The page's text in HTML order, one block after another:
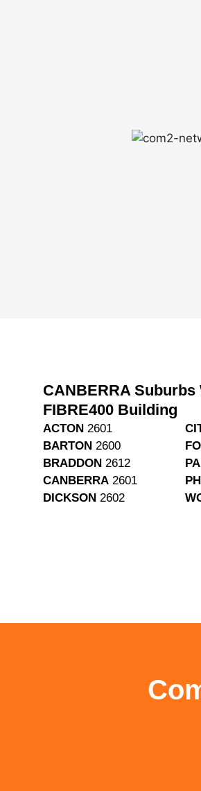
CANBERRA Suburbs
FIBRE400 Building
ACTON 2601
BARTON 2600
BRADDON 2612
CANBERRA 2601
DICKSON 2602